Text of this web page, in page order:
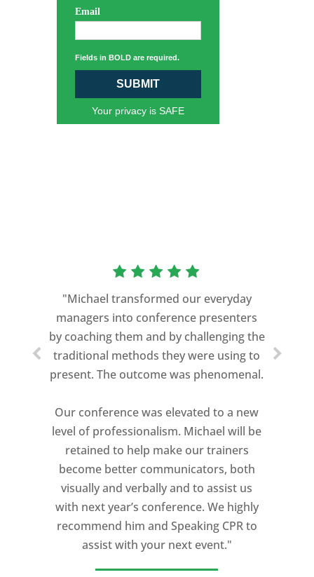
Email
Fields in BOLD are required.
SUBMIT
Your privacy is SAFE
"Michael transformed our everyday
managers into conference presenters
by coaching them and by challenging the
traditional methods they were using to
present. The outcome was phenomenal.
Our conference was elevated to a new
level of professionalism. Michael will be
retained to help make our trainers
become better communicators, both
visually and verbally and to assist us
with next year’s conference. We highly
recommend him and Speaking CPR to
assist with your next event."
“As a former Green Beret and
speeches every year. I am very selective
about who trains me.
Michael Davis exceeded every
expectation and was one of the best
professionalism, and unsurpassed
knowledge of storytelling helped make
my Ted X Cincinnati talk extremely
powerful.
I would recommend Michael, as a story
and speaking coach to anyone with a
high stakes talk to give. Michael will help
you take your speech from good to
great!”